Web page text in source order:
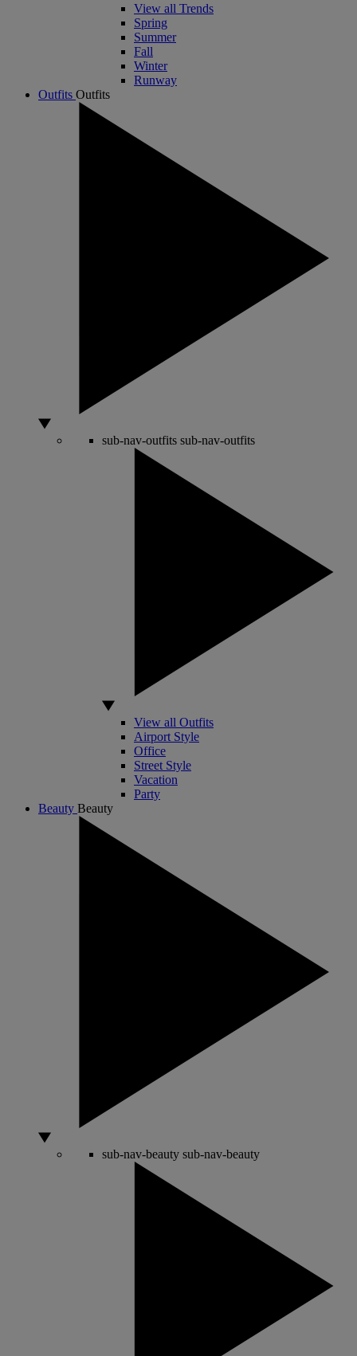
View all Trends
Spring
Summer
Fall
Winter
Runway
Outfits Outfits
sub-nav-outfits sub-nav-outfits
View all Outfits
Airport Style
Office
Street Style
Vacation
Party
Beauty Beauty
sub-nav-beauty sub-nav-beauty